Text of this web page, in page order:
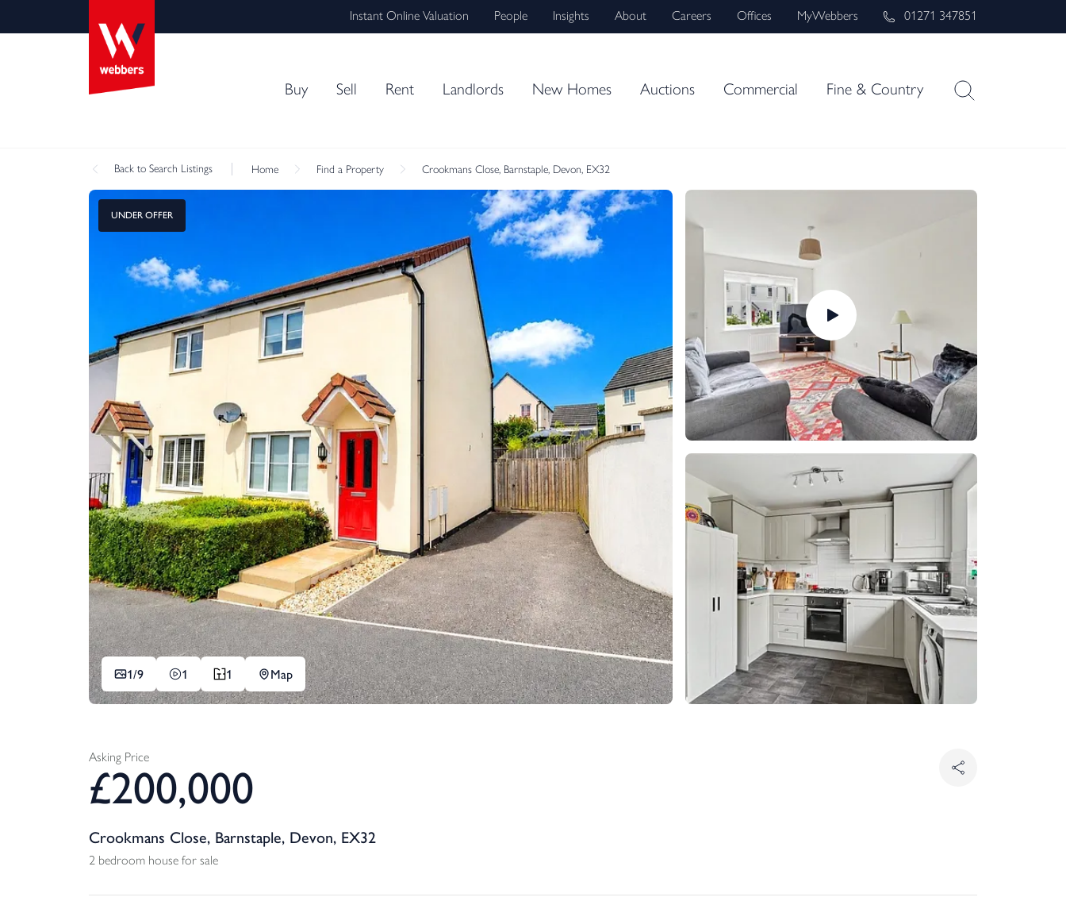
Instant Online Valuation People Insights About Careers Offices MyWebbers 01271 347851
Buy Sell Rent Landlords New Homes Auctions Commercial Fine & Country
Back to Search Listings Home Find a Property Crookmans Close, Barnstaple, Devon, EX32
UNDER OFFER
1/9 1 1 Map
Asking Price
£200,000
Crookmans Close, Barnstaple, Devon, EX32
2 bedroom house for sale